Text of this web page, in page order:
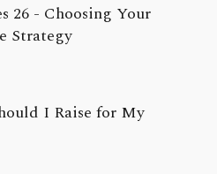
26 - Choosing Your
Strategy
I Raise for My